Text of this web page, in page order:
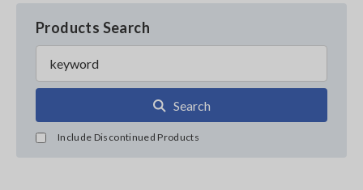
Products Search
Search
Include Discontinued Products